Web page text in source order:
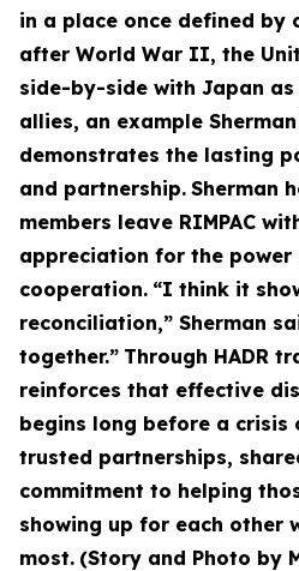
in a place once defined by
after World War II, the
side-by-side with Japan
allies, an example
demonstrates the lasting
and partnership. Sherman
members leave RIMPAC
appreciation for the
cooperation. “I think it
reconciliation,” Sherman
together.” Through HADR
reinforces that effective
begins long before a crisis
trusted partnerships,
commitment to helping
showing up for each other
most. (Story and Photo by